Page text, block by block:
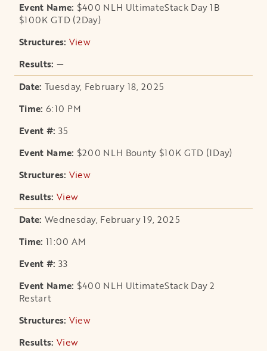
$400 NLH UltimateStack Day 1B
$100K GTD (2Day)
View
—
Tuesday, February 18, 2025
6:10 PM
35
$200 NLH Bounty $10K GTD (1Day)
View
View
Wednesday, February 19, 2025
11:00 AM
33
$400 NLH UltimateStack Day 2
Restart
View
View